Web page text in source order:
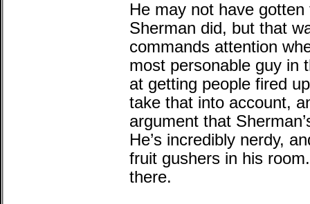
He may not have
Sherman did, but that
commands attention
most personable guy in
at getting people fired
take that into account,
argument that
He’s incredibly nerdy,
fruit gushers in his
there.